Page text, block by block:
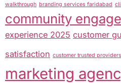
walkthrough branding services faridabad
community
experience 2025 customer
satisfaction customer trusted providers
marketing